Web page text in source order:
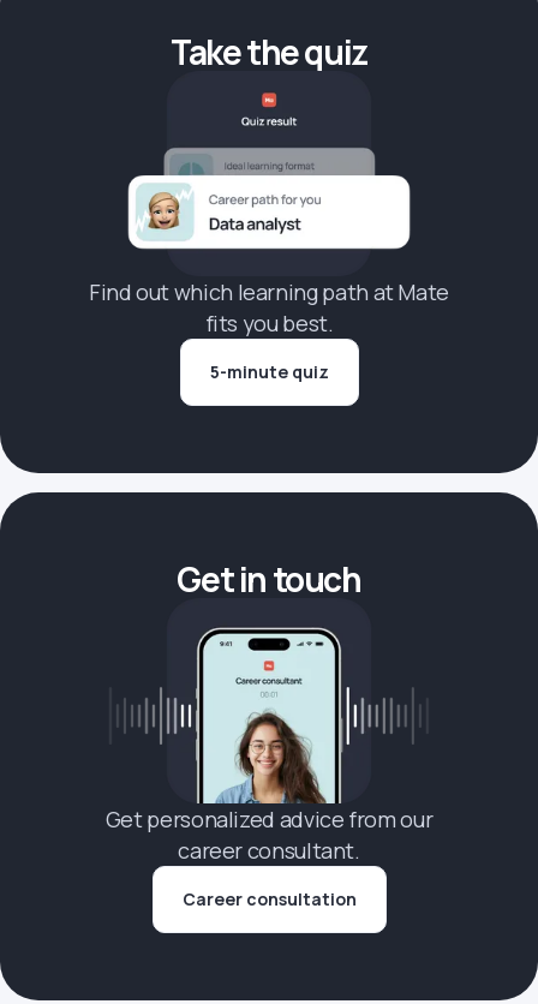
Take the quiz
Find out which learning path at Mate
fits you best.
5-minute quiz
Get in touch
Get personalized advice from our
career consultant.
Career consultation